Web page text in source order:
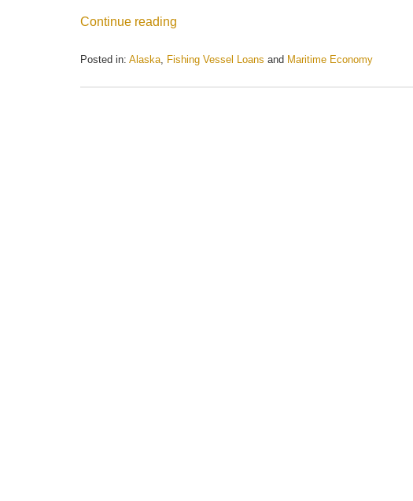
Continue reading
Posted in: Alaska Fishing Vessel Loans and Maritime Economy
May